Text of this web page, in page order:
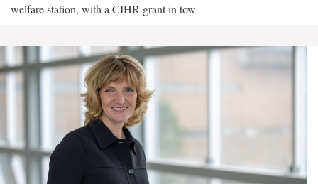
welfare station, with a CIHR grant in tow